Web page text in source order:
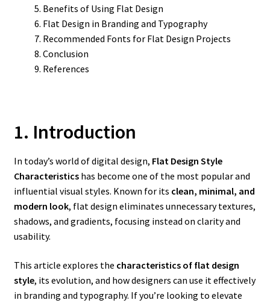
Benefits of Using Flat Design
Flat Design in Branding and Typography
Recommended Fonts for Flat Design Projects
Conclusion
References
1. Introduction
In today’s world of digital design, Flat Design Style
Characteristicshas become one of the most popular and
influential visual styles. Known for its clean, minimal, and
modern look, flat design eliminates unnecessary textures,
shadows, and gradients, focusing instead on clarity and
usability.
This article explores the characteristics of flat design
style, its evolution, and how designers can use it effectively
in branding and typography. If you’re looking to elevate